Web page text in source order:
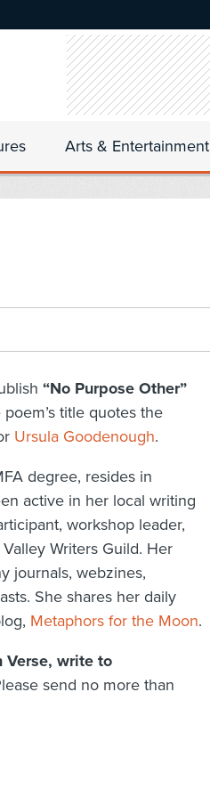
Arts & Entertainment
“No Purpose Other”
poem’s title quotes the
Ursula Goodenough.
degree, resides in
active in her local writing
workshop leader,
Writers Guild. Her
journals, webzines,
She shares her daily
Metaphors for the Moon.
Verse, write to
send no more than